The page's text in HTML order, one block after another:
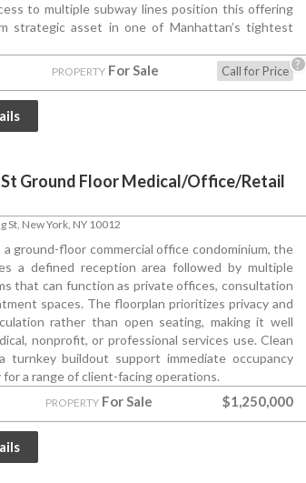
to multiple subway lines position this offering
strategic asset in one of Manhattan’s tightest
PROPERTY For Sale Call for Price ?
St Ground Floor Medical/Office/Retail
St, New York, NY 10012
a ground-floor commercial office condominium, the
a defined reception area followed by multiple
that can function as private offices, consultation
spaces. The floorplan prioritizes privacy and
rather than open seating, making it well
nonprofit, or professional services use. Clean
turnkey buildout support immediate occupancy
a range of client-facing operations.
PROPERTY For Sale $1,250,000